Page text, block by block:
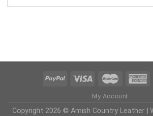
My Account
Copyright 2026 © Amish Country Leather |